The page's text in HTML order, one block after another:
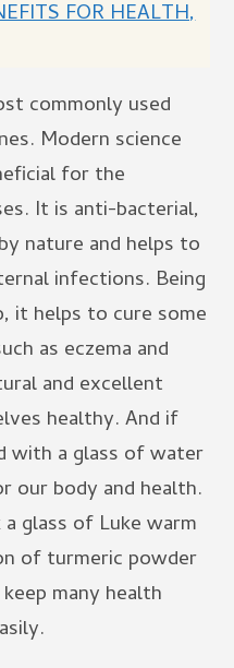
FOR HEALTH,
commonly used
Modern science
for the
It is anti-bacterial,
nature and helps to
infections. Being
it helps to cure some
as eczema and
and excellent
healthy. And if
with a glass of water
our body and health.
glass of Luke warm
of turmeric powder
many health